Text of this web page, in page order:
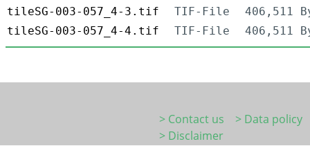
tileSG-003-057_4-3.tif
TIF-File
406,511
tileSG-003-057_4-4.tif
TIF-File 406,511
> Contact us
> Data policy
> Disclaimer